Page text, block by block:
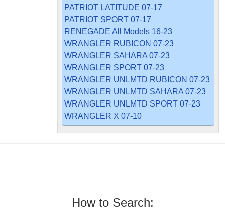
PATRIOT LATITUDE 07-17
PATRIOT SPORT 07-17
RENEGADE All Models 16-23
WRANGLER RUBICON 07-23
WRANGLER SAHARA 07-23
WRANGLER SPORT 07-23
WRANGLER UNLMTD RUBICON 07-23
WRANGLER UNLMTD SAHARA 07-23
WRANGLER UNLMTD SPORT 07-23
WRANGLER X 07-10
How to Search: